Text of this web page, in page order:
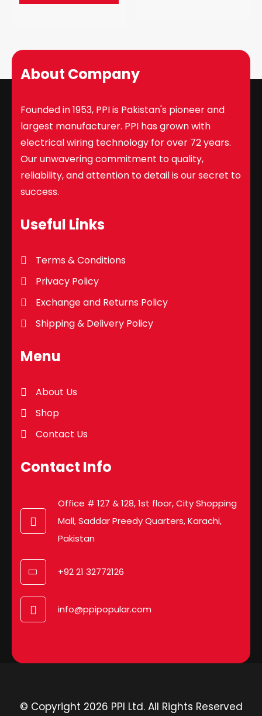
About Company
Founded in 1953, PPI is Pakistan's pioneer and
largest manufacturer. PPI has grown with
electrical wiring technology for over 72 years.
Our unwavering commitment to quality,
reliability, and attention to detail is our secret to
success.
Useful Links
Terms & Conditions
Privacy Policy
Exchange and Returns Policy
Shipping & Delivery Policy
Menu
About Us
Shop
Contact Us
Contact Info
Office # 127 & 128, 1st floor, City Shopping
Mall, Saddar Preedy Quarters, Karachi,
Pakistan
+92 21 32772126
info@ppipopular.com
© Copyright 2026 PPI Ltd. All Rights Reserved